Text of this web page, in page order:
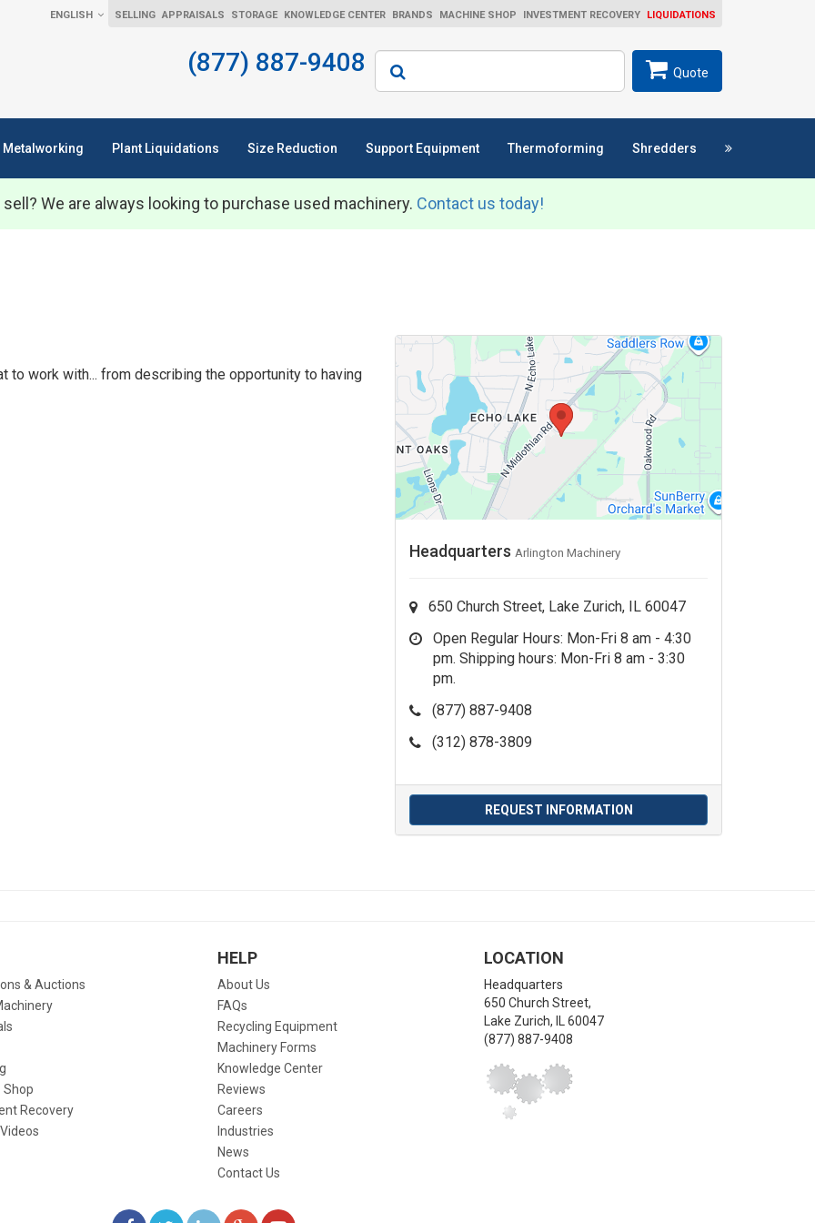
ENGLISH SELLING APPRAISALS STORAGE KNOWLEDGE CENTER BRANDS MACHINE SHOP INVESTMENT RECOVERY LIQUIDATIONS
(877) 887-9408 Search
Quote
Metalworking Plant Liquidations Size Reduction Support Equipment Thermoforming Shredders
We are always looking to purchase used machinery. Contact us today!
to work with... from describing the opportunity to having
Headquarters Arlington Machinery
650 Church Street, Lake Zurich, IL 60047
Open Regular Hours: Mon-Fri 8 am - 4:30
pm. Shipping hours: Mon-Fri 8 am - 3:30
pm.
(877) 887-9408
(312) 878-3809
REQUEST INFORMATION
& Auctions
Shop
Recovery
HELP
About Us
FAQs
Recycling Equipment
Machinery Forms
Knowledge Center
Reviews
Careers
Industries
News
Contact Us
LOCATION
Headquarters
650 Church Street,
Lake Zurich,
60047
(877) 887-9408